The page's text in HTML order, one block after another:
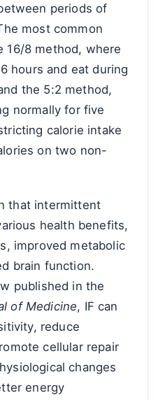
periods of
most common
16/8 method, where
hours and eat during
the 5:2 method,
normally for five
calorie intake
on two non-
that intermittent
health benefits,
improved metabolic
brain function.
published in the
of Medicine, IF can
reduce
cellular repair
changes
energy